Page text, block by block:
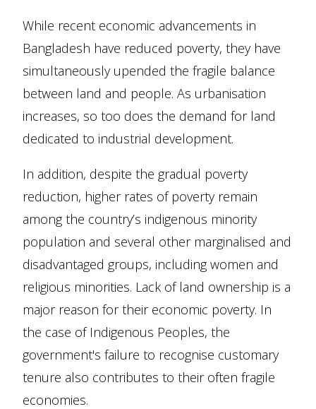
While recent economic advancements in
Bangladesh have reduced poverty, they have
simultaneously upended the fragile balance
between land and people. As urbanisation
increases, so too does the demand for land
dedicated to industrial development.
In addition, despite the gradual poverty
reduction, higher rates of poverty remain
among the country’s indigenous minority
population and several other marginalised and
disadvantaged groups, including women and
religious minorities. Lack of land ownership is a
major reason for their economic poverty. In
the case of Indigenous Peoples, the
government's failure to recognise customary
tenure also contributes to their often fragile
economies.